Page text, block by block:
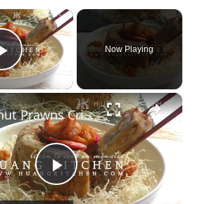
×
Play Video
Now Playing
×
P
Walnut Prawns Crispy Yam Ring Recipe 核桃虾球芋头圈食谱 How To Make Yam Basket (Fatt Putt 佛钵) | Huang Kitchen